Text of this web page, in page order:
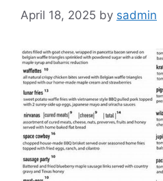
April 18, 2025 by sadmin